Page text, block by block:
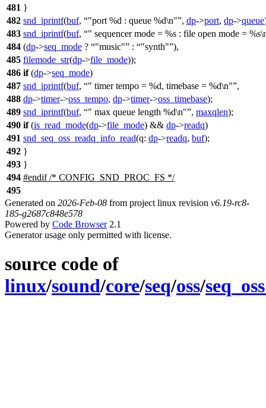
481 }
482 snd_iprintf(buf, "port %d : queue %d\n" , dp->port, dp->queue
483 snd_iprintf(buf,
" sequencer mode = %s : file open mode =
484 (dp->seq_mode ? "music" : "synth" ),
485 filemode_str(dp->file_mode));
486 if(dp->seq_mode)
487 snd_iprintf(buf, " timer tempo = %d, timebase = %d\n" ,
488 dp->timer->oss_tempo, dp->timer->oss_timebase);
489 snd_iprintf(buf, " max queue length %d\n" , maxqlen);
490 if(is_read_mode(dp->file_mode) && dp->readq)
491 snd_seq_oss_readq_info_read(q: dp->readq, buf);
492 }
493 }
494 #endif/* CONFIG_SND_PROC_FS */
495
Generated on 2026-Feb-08 from project linux revision v6.19-rc8-
185-g2687c848e578
Powered by Code Browser2.1
Generator usage only permitted with license.
source code of
linux/sound/core/seq/oss/